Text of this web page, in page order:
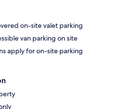
on-site valet parking
van parking on site
apply for on-site parking